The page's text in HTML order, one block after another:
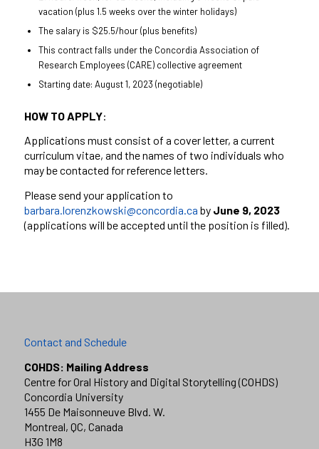
vacation (plus 1.5 weeks over the winter holidays)
The salary is $25.5/hour (plus benefits)
This contract falls under the Concordia Association of
Research Employees (CARE) collective agreement
Starting date: August 1, 2023 (negotiable)
HOW TO APPLY:
Applications must consist of a cover letter, a current
curriculum vitae, and the names of two individuals who
may be contacted for reference letters.
Please send your application to
barbara.lorenzkowski@concordia.ca by June 9, 2023
(applications will be accepted until the position is filled).
Contact and Schedule
COHDS: Mailing Address
Centre for Oral History and Digital Storytelling (COHDS)
Concordia University
1455 De Maisonneuve Blvd. W.
Montreal, QC, Canada
H3G 1M8